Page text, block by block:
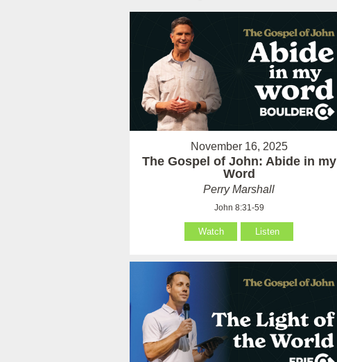
November 16, 2025
The Gospel of John: Abide in my
Word
Perry Marshall
John 8:31-59
Watch Listen